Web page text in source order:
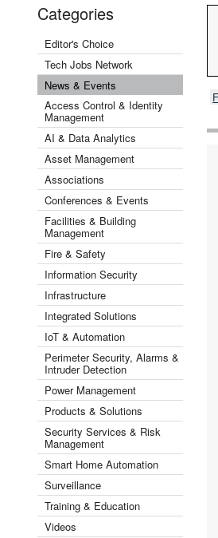
Categories
Editor's Choice
Tech Jobs Network
News & Events
Access Control & Identity
Management
AI & Data Analytics
Asset Management
Associations
Conferences & Events
Facilities & Building
Management
Fire & Safety
Information Security
Infrastructure
Integrated Solutions
IoT & Automation
Perimeter Security, Alarms &
Intruder Detection
Power Management
Products & Solutions
Security Services & Risk
Management
Smart Home Automation
Surveillance
Training & Education
Videos